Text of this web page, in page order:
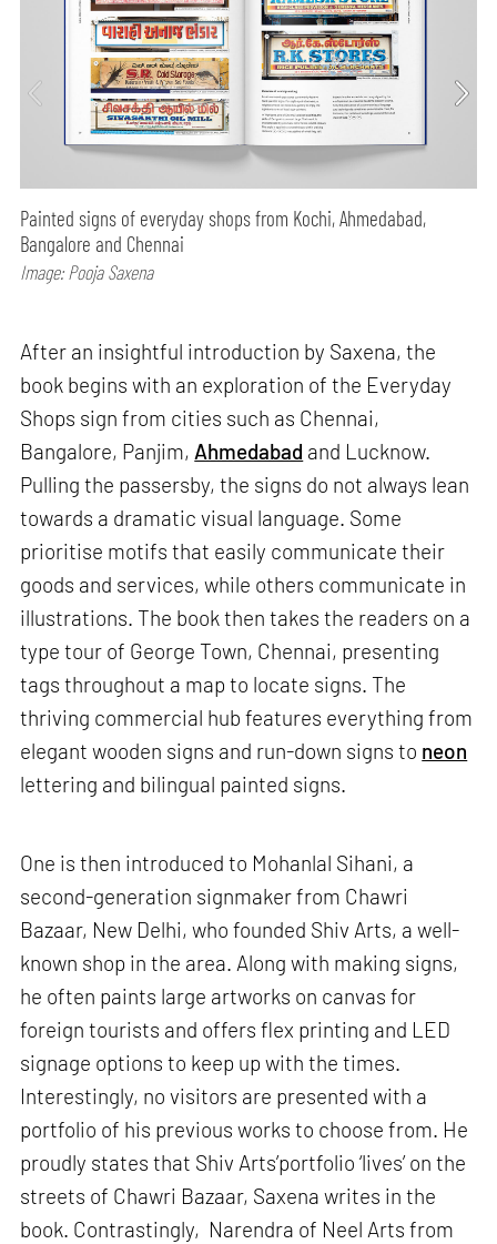
Painted signs of everyday shops from Kochi, Ahmedabad,
Bangalore and Chennai
Image: Pooja Saxena
After an insightful introduction by Saxena, the
book begins with an exploration of the Everyday
Shops sign from cities such as Chennai,
Bangalore, Panjim, Ahmedabad and Lucknow.
Pulling the passersby, the signs do not always lean
towards a dramatic visual language. Some
prioritise motifs that easily communicate their
goods and services, while others communicate in
illustrations. The book then takes the readers on a
type tour of George Town, Chennai, presenting
tags throughout a map to locate signs. The
thriving commercial hub features everything from
elegant wooden signs and run-down signs to neon
lettering and bilingual painted signs.
One is then introduced to Mohanlal Sihani, a
second-generation signmaker from Chawri
Bazaar, New Delhi, who founded Shiv Arts, a well-
known shop in the area. Along with making signs,
he often paints large artworks on canvas for
foreign tourists and offers flex printing and LED
signage options to keep up with the times.
Interestingly, no visitors are presented with a
portfolio of his previous works to choose from. He
proudly states that Shiv Arts’portfolio ‘lives’ on the
streets of Chawri Bazaar, Saxena writes in the
book. Contrastingly, Narendra of Neel Arts from